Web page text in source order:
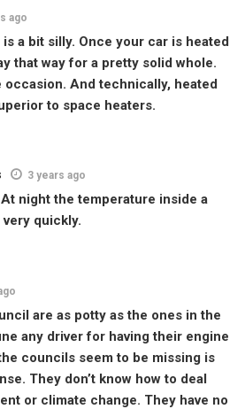
ago
a bit silly. Once your car is heated
that way for a pretty solid whole.
And technically, heated
to space heaters.
3 years ago
At night the temperature inside a
quickly.
are as potty as the ones in the
any driver for having their engine
councils seem to be missing is
They don’t know how to deal
or climate change. They have no